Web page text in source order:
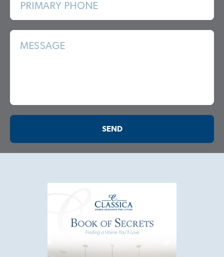
PRIMARY PHONE
MESSAGE
SEND